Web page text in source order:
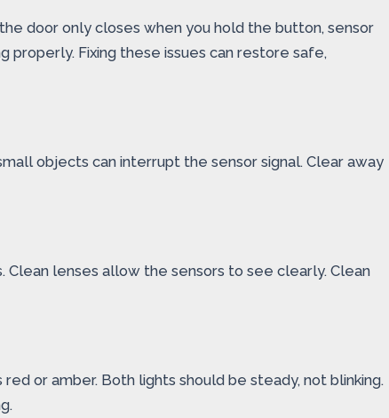
door only closes when you hold the button, sensor
properly. Fixing these issues can restore safe,
objects can interrupt the sensor signal. Clear away
lenses allow the sensors to see clearly. Clean
or amber. Both lights should be steady, not blinking.